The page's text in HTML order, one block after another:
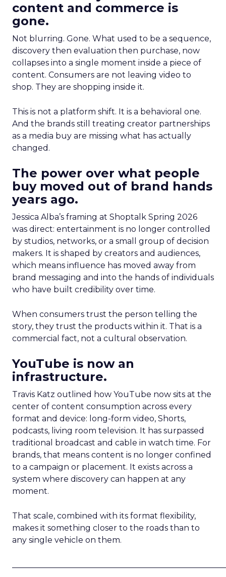
content and commerce is
gone.
Not blurring. Gone. What used to be a sequence,
discovery then evaluation then purchase, now
collapses into a single moment inside a piece of
content. Consumers are not leaving video to
shop. They are shopping inside it.
This is not a platform shift. It is a behavioral one.
And the brands still treating creator partnerships
as a media buy are missing what has actually
changed.
The power over what people
buy moved out of brand hands
years ago.
Jessica Alba’s framing at Shoptalk Spring 2026
was direct: entertainment is no longer controlled
by studios, networks, or a small group of decision
makers. It is shaped by creators and audiences,
which means influence has moved away from
brand messaging and into the hands of individuals
who have built credibility over time.
When consumers trust the person telling the
story, they trust the products within it. That is a
commercial fact, not a cultural observation.
YouTube is now an
infrastructure.
Travis Katz outlined how YouTube now sits at the
center of content consumption across every
format and device: long-form video, Shorts,
podcasts, living room television. It has surpassed
traditional broadcast and cable in watch time. For
brands, that means content is no longer confined
to a campaign or placement. It exists across a
system where discovery can happen at any
moment.
That scale, combined with its format flexibility,
makes it something closer to the roads than to
any single vehicle on them.